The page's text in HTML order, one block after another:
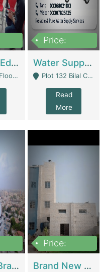
Premium Educational Institution For Sale- Bahria Town Karachi | Academies / Tutor Academies / Tuition Centers
- Karachi
Price:
Water Supplier Business For Sale | Water / Beverages Supply
Plot 132 Bilal Colony, Korangi Karachi - Karachi
Read
More
Running Branch For Sale | Restaurants
Price:
Brand New Flour Mill For Sale In Multan | Manufactures